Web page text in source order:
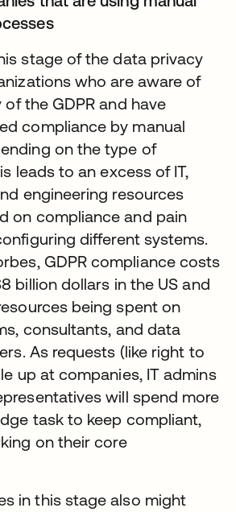
stage of the data privacy
who are aware of
the GDPR and have
compliance by manual
on the type of
leads to an excess of IT,
engineering resources
on compliance and pain
different systems.
GDPR compliance costs
billion dollars in the US and
being spent on
consultants, and data
As requests (like right to
up at companies, IT admins
will spend more
task to keep compliant,
on their core
in this stage also might